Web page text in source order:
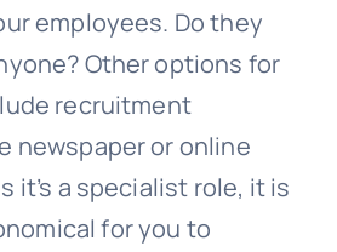
employees. Do they
Other options for
recruitment
newspaper or online
it’s a specialist role, it is
for you to